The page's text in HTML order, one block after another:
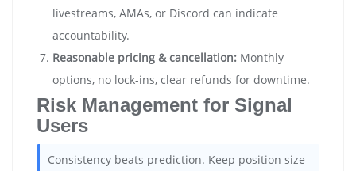
livestreams, AMAs, or Discord can indicate
accountability.
Reasonable pricing & cancellation: Monthly
options, no lock-ins, clear refunds for downtime.
Risk Management for Signal
Users
Consistency beats prediction. Keep position size